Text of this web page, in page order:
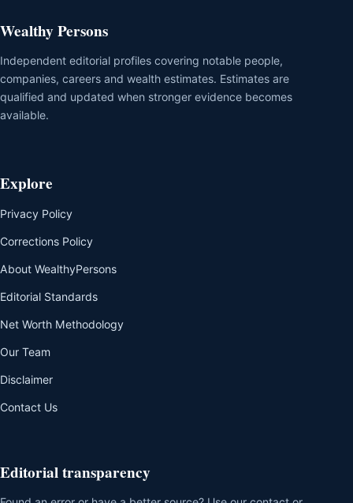
Wealthy Persons
Independent editorial profiles covering notable people,
companies, careers and wealth estimates. Estimates are
qualified and updated when stronger evidence becomes
available.
Explore
Privacy Policy
Corrections Policy
About WealthyPersons
Editorial Standards
Net Worth Methodology
Our Team
Disclaimer
Contact Us
Editorial transparency